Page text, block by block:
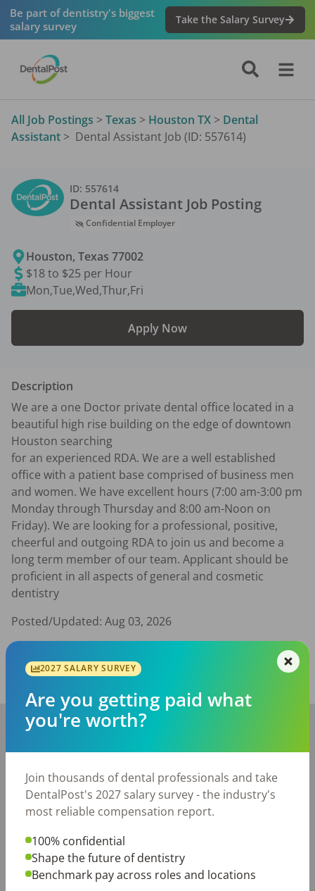
Be part of dentistry's biggest
salary survey
Take the Salary Survey
All Job Postings > Texas > Houston TX > Dental
Assistant > Dental Assistant Job (ID: 557614)
ID: 557614
Dental Assistant Job Posting
Confidential Employer
Houston,Texas 77002
$18 to $25 per Hour
Mon,Tue,Wed,Thur,Fri
Apply Now
Description
We are a one Doctor private dental office located in a
beautiful high rise building on the edge of downtown
Houston searching
for an experienced RDA. We are a well established
office with a patient base comprised of business men
and women. We have excellent hours (7:00 am-3:00 pm
Monday through Thursday and 8:00 am-Noon on
Friday). We are looking for a professional, positive,
cheerful and outgoing RDA to join us and become a
long term member of our team. Applicant should be
proficient in all aspects of general and cosmetic
dentistry
Posted/Updated: Aug 03, 2026
2027 SALARY SURVEY
Are you getting paid what
you're worth?
Join thousands of dental professionals and take
DentalPost's 2027 salary survey - the industry's
most reliable compensation report.
100% confidential
Shape the future of dentistry
Benchmark pay across roles and locations